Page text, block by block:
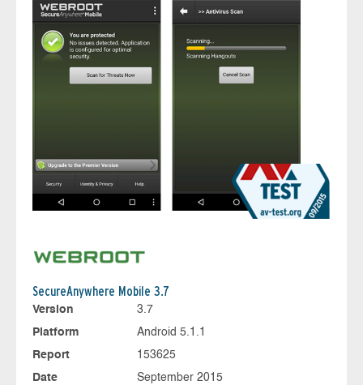
SecureAnywhere Mobile 3.7
Version
3.7
Platform
Android 5.1.1
Report
153625
Date
September 2015